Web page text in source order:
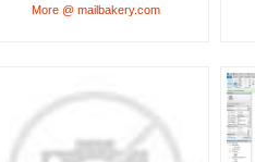
More @ mailbakery.com